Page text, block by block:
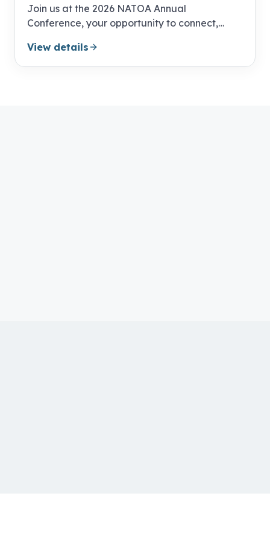
Join us at the 2026 NATOA Annual
Conference, your opportunity to connect,
View details